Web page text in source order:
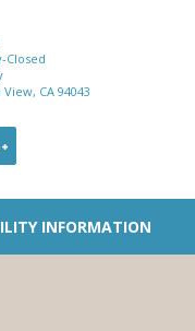
Closed
CA 94043
INFORMATION